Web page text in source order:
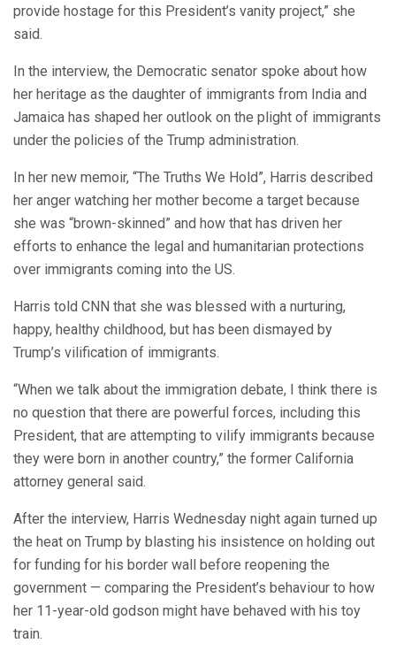
provide hostage for this President’s vanity project,” she
said.
In the interview, the Democratic senator spoke about how
her heritage as the daughter of immigrants from India and
Jamaica has shaped her outlook on the plight of immigrants
under the policies of the Trump administration.
In her new memoir, “The Truths We Hold”, Harris described
her anger watching her mother become a target because
she was “brown-skinned” and how that has driven her
efforts to enhance the legal and humanitarian protections
over immigrants coming into the US.
Harris told CNN that she was blessed with a nurturing,
happy, healthy childhood, but has been dismayed by
Trump’s vilification of immigrants.
“When we talk about the immigration debate, I think there is
no question that there are powerful forces, including this
President, that are attempting to vilify immigrants because
they were born in another country,” the former California
attorney general said.
After the interview, Harris Wednesday night again turned up
the heat on Trump by blasting his insistence on holding out
for funding for his border wall before reopening the
government — comparing the President’s behaviour to how
her 11-year-old godson might have behaved with his toy
train.